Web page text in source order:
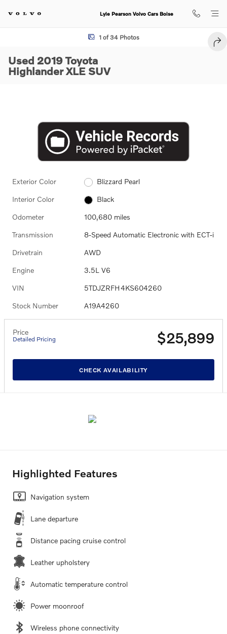
Lyle Pearson Volvo Cars Boise
Used 2019 Toyota Highlander XLE SUV Photo 1 of 34
1 of 34 Photos
Used 2019 Toyota
Highlander XLE SUV
Exterior Color Blizzard Pearl
Interior Color Black
Odometer 100,680 miles
Transmission 8-Speed Automatic Electronic with ECT-i
Drivetrain AWD
Engine 3.5L V6
VIN 5TDJZRFH4KS604260
Stock Number A19A4260
Price
Detailed Pricing $25,899
CHECK AVAILABILITY
Highlighted Features
Navigation system
Lane departure
Distance pacing cruise control
Leather upholstery
Automatic temperature control
Power moonroof
Wireless phone connectivity